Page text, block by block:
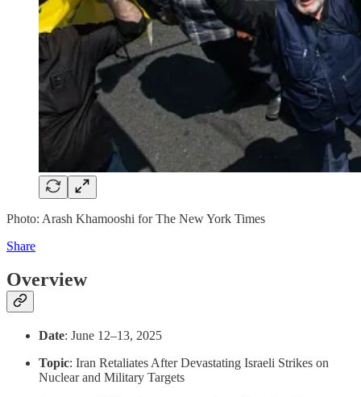
Photo: Arash Khamooshi for The New York Times
Share
Overview
Date: June 12–13, 2025
Topic: Iran Retaliates After Devastating Israeli Strikes on
Nuclear and Military Targets